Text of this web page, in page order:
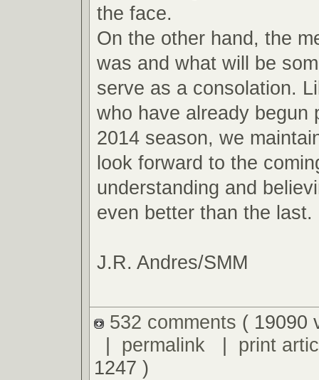
the face.
On the other hand, the
was and what will be
serve as a consolation.
who have already begun
2014 season, we
look forward to the
understanding and
even better than the last.
J.R. Andres/SMM
532 comments ( 19090
| permalink| print
1247 )